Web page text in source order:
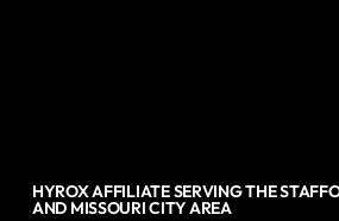
HYROX AFFILIATE SERVING THE
AND MISSOURI CITY AREA